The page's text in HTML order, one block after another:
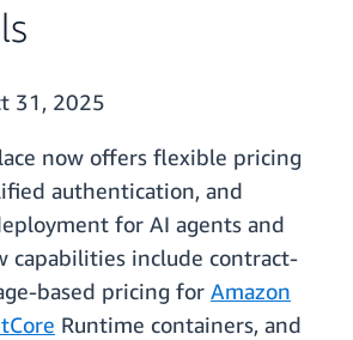
31, 2025
now offers flexible pricing
authentication, and
for AI agents and
capabilities include contract-
based pricing for Amazon
Runtime containers, and